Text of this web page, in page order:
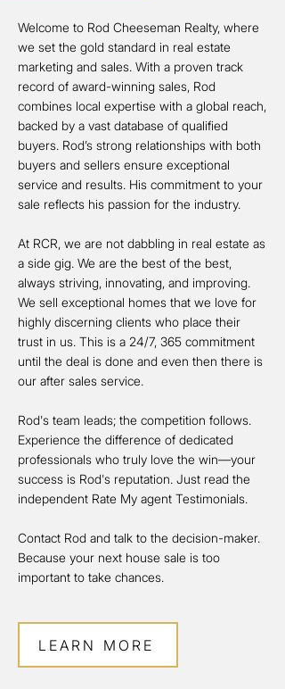
Welcome to Rod Cheeseman Realty, where
we set the gold standard in real estate
marketing and sales. With a proven track
record of award-winning sales, Rod
combines local expertise with a global reach,
backed by a vast database of qualified
buyers. Rod’s strong relationships with both
buyers and sellers ensure exceptional
service and results. His commitment to your
sale reflects his passion for the industry.
At RCR, we are not dabbling in real estate as
a side gig. We are the best of the best,
always striving, innovating, and improving.
We sell exceptional homes that we love for
highly discerning clients who place their
trust in us. This is a 24/7, 365 commitment
until the deal is done and even then there is
our after sales service.
Rod's team leads; the competition follows.
Experience the difference of dedicated
professionals who truly love the win—your
success is Rod's reputation. Just read the
independent Rate My agent Testimonials.
Contact Rod and talk to the decision-maker.
Because your next house sale is too
important to take chances.
LEARN MORE